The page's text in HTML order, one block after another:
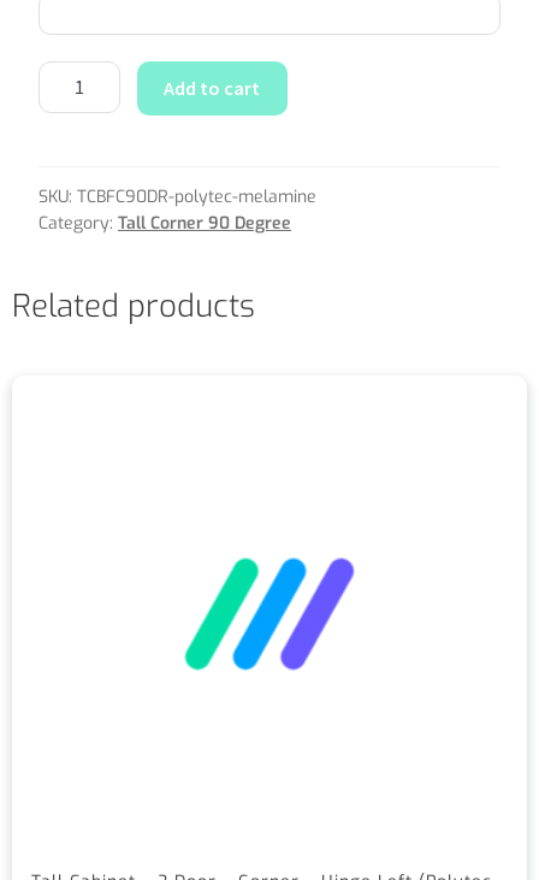
Add to cart
SKU: TCBFC90DR-polytec-melamine
Category: Tall Corner 90 Degree
Related products